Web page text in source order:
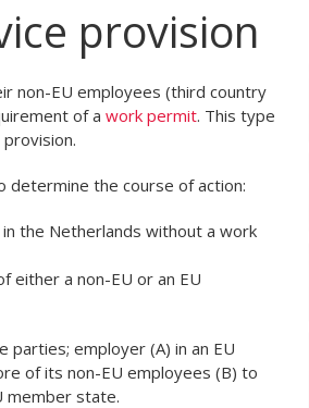
provision
non-EU employees (third country
of a work permit. This type
determine the course of action:
the Netherlands without a work
either a non-EU or an EU
employer (A) in an EU
of its non-EU employees (B) to
member state.